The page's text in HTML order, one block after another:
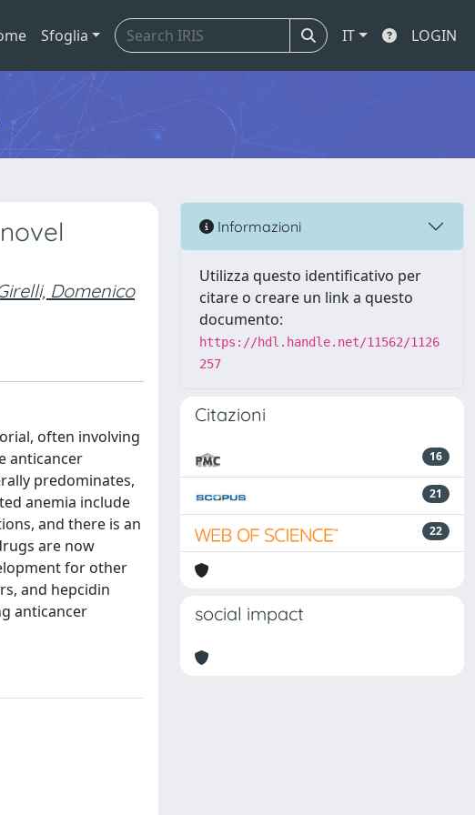
Sfoglia IT LOGIN
Domenico
often involving
anticancer
predominates,
anemia include
and there is an
are now
for other
and hepcidin
anticancer
Informazioni
Utilizza questo identificativo per
citare o creare un link a questo
documento:
https://hdl.handle.net/11562/1126
257
Citazioni
16
21
22
social impact